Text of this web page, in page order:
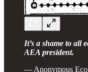
It’s a shame to all
AEA president.
— Anonymous